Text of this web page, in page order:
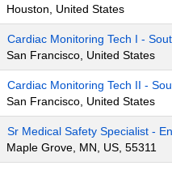
Houston, United States
Cardiac Monitoring Tech I -
San Francisco, United States
Cardiac Monitoring Tech II -
San Francisco, United States
Sr Medical Safety Specialist -
Maple Grove, MN, US, 55311